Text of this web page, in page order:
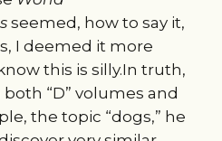
seemed, how to say it,
I deemed it more
this is silly.In truth,
“D” volumes and
the topic “dogs,” he